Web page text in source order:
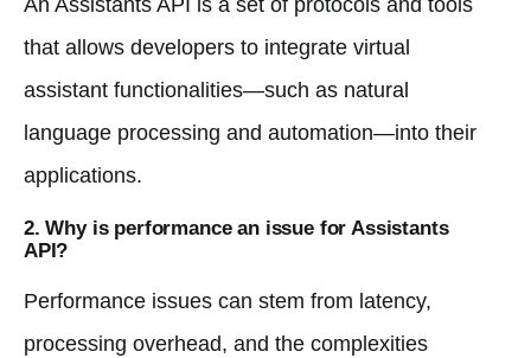
An Assistants API is a set of protocols and tools
that allows developers to integrate virtual
assistant functionalities—such as natural
language processing and automation—into their
applications.
2. Why is performance an issue for Assistants
API?
Performance issues can stem from latency,
processing overhead, and the complexities